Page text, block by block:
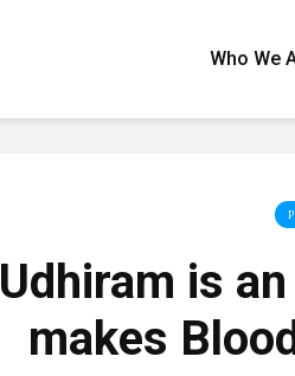
Who We
Udhiram is
makes